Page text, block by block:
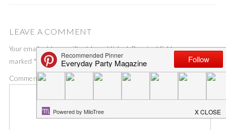
LEAVE A COMMENT
Your email address will not be published. Required fields are
marked *
Comment*